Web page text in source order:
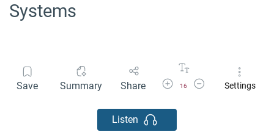
Systems
Save Summary Share Increase Font Size
16
Decrease Font Size
Settings
Listen